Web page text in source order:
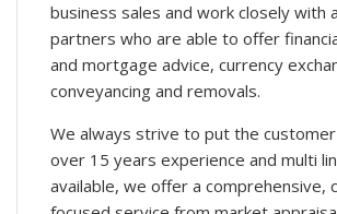
business sales and work closely with
partners who are able to offer
and mortgage advice, currency
conveyancing and removals.
We always strive to put the
over 15 years experience and multi
available, we offer a comprehensive,